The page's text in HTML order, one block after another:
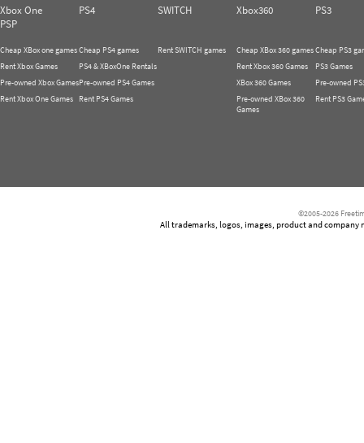
Xbox One PS4 SWITCH Xbox360
PS3
PSP
Cheap XBox one games
Rent Xbox Games
Pre-owned Xbox Games
Rent Xbox One Games
Cheap PS4 games
PS4 & XBoxOne Rentals
Pre-owned PS4 Games
Rent PS4 Games
Rent SWITCH games
Cheap XBox 360 games
Rent Xbox 360 Games
XBox 360 Games
Pre-owned XBox 360
Games
Cheap PS3
PS3 Games
Pre-owned
Rent PS3
©2005-2026
All trademarks, logos, images, product and company